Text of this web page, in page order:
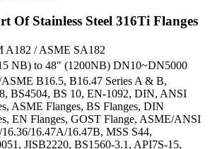
Of Stainless Steel 316Ti Flanges
A182 / ASME SA182
NB) to 48" (1200NB) DN10~DN5000
B16.5, B16.47 Series A & B,
BS4504, BS 10, EN-1092, DIN, ANSI
ASME Flanges, BS Flanges, DIN
EN Flanges, GOST Flange, ASME/ANSI
16.47A/16.47B, MSS S44,
JISB2220, BS1560-3.1, API7S-15,